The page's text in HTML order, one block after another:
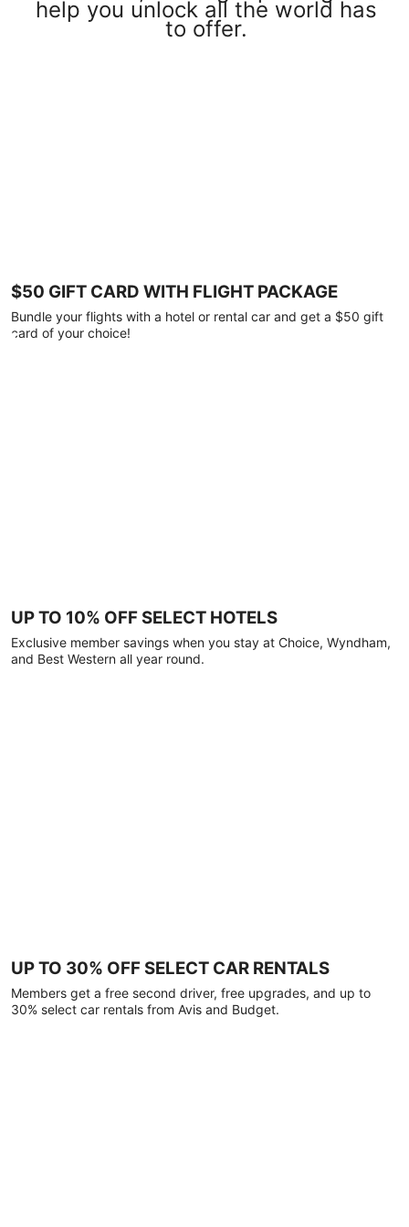
help you unlock all the world has
to offer.
$50 GIFT CARD WITH FLIGHT PACKAGE
Bundle your flights with a hotel or rental car and get a $50 gift
card of your choice!
UP TO 10% OFF SELECT HOTELS
Exclusive member savings when you stay at Choice, Wyndham,
and Best Western all year round.
UP TO 30% OFF SELECT CAR RENTALS
Members get a free second driver, free upgrades, and up to
30% select car rentals from Avis and Budget.